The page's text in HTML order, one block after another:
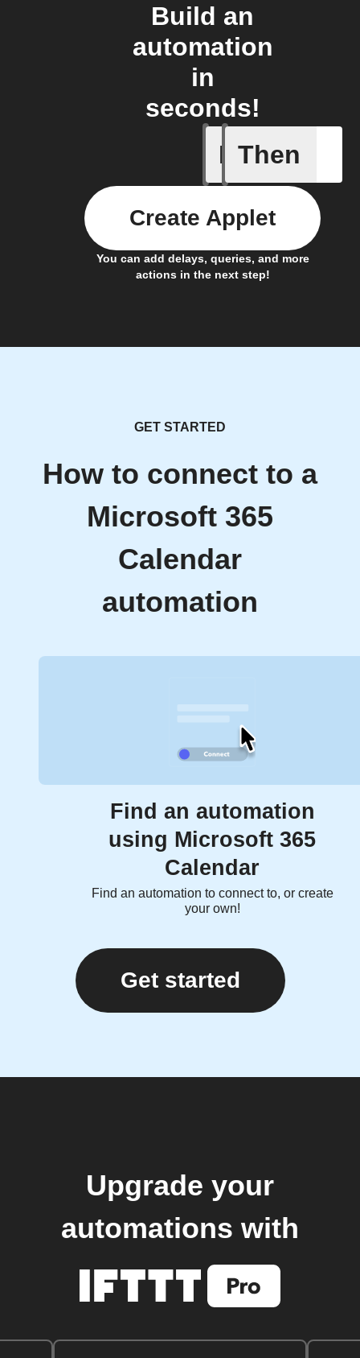
Build an
automation
in
seconds!
If
Any
Then
You can add delays, queries, and more
actions in the next step!
Create Applet
GET STARTED
How to connect to a
Microsoft 365
Calendar
automation
Find an automation
using Microsoft 365
Calendar
Find an automation to connect to, or create
your own!
Get started
Upgrade your
automations with